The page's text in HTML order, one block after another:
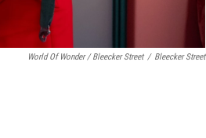
World Of Wonder / Bleecker Street / Bleecker Street